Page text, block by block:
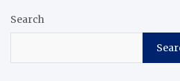
Search